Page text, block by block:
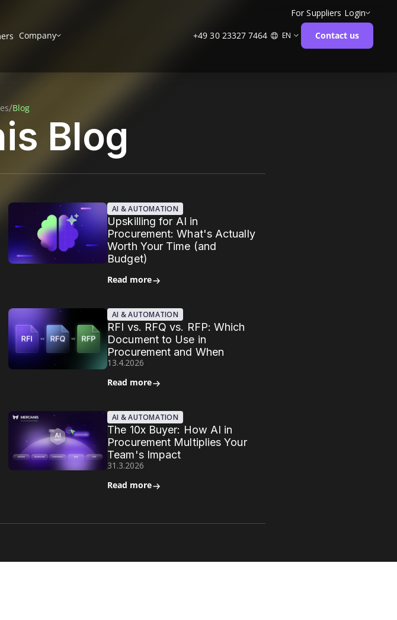
For Suppliers Login
Company +49 30 23327 7464 EN Contact us
/Blog
Blog
AI & AUTOMATION
Upskilling for AI in
Procurement: What's Actually
Worth Your Time (and
Budget)
Read more
AI & AUTOMATION
RFI vs. RFQ vs. RFP: Which
Document to Use in
Procurement and When
13.4.2026
Read more
AI & AUTOMATION
The 10x Buyer: How AI in
Procurement Multiplies Your
Team's Impact
31.3.2026
Read more